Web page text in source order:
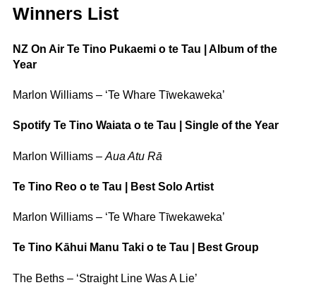
Winners List
NZ On Air Te Tino Pukaemi o te Tau | Album of the
Year
Marlon Williams – ‘Te Whare Tīwekaweka’
Spotify Te Tino Waiata o te Tau | Single of the Year
Marlon Williams – Aua Atu Rā
Te Tino Reo o te Tau | Best Solo Artist
Marlon Williams – ‘Te Whare Tīwekaweka’
Te Tino Kāhui Manu Taki o te Tau | Best Group
The Beths – ‘Straight Line Was A Lie’